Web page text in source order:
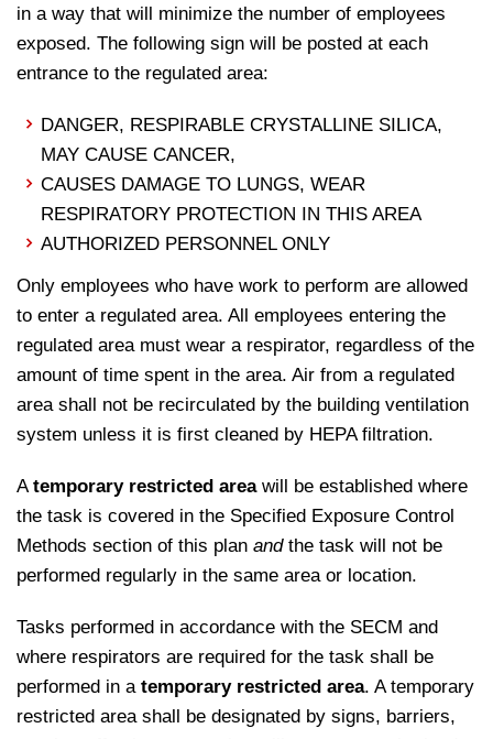
in a way that will minimize the number of employees
exposed. The following sign will be posted at each
entrance to the regulated area:
DANGER, RESPIRABLE CRYSTALLINE SILICA,
MAY CAUSE CANCER,
CAUSES DAMAGE TO LUNGS, WEAR
RESPIRATORY PROTECTION IN THIS AREA
AUTHORIZED PERSONNEL ONLY
Only employees who have work to perform are allowed
to enter a regulated area. All employees entering the
regulated area must wear a respirator, regardless of the
amount of time spent in the area. Air from a regulated
area shall not be recirculated by the building ventilation
system unless it is first cleaned by HEPA filtration.
Atemporary restricted areawill be established where
the task is covered in the Specified Exposure Control
Methods section of this plan and the task will not be
performed regularly in the same area or location.
Tasks performed in accordance with the SECM and
where respirators are required for the task shall be
performed in a temporary restricted area. A temporary
restricted area shall be designated by signs, barriers,